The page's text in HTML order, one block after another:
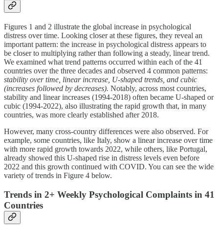
Figures 1 and 2 illustrate the global increase in psychological
distress over time. Looking closer at these figures, they reveal an
important pattern: the increase in psychological distress appears to
be closer to multiplying rather than following a steady, linear trend.
We examined what trend patterns occurred within each of the 41
countries over the three decades and observed 4 common patterns:
stability over time, linear increase, U-shaped trends, and cubic
(increases followed by decreases). Notably, across most countries,
stability and linear increases (1994-2018) often became U-shaped or
cubic (1994-2022), also illustrating the rapid growth that, in many
countries, was more clearly established after 2018.
However, many cross-country differences were also observed. For
example, some countries, like Italy, show a linear increase over time
with more rapid growth towards 2022, while others, like Portugal,
already showed this U-shaped rise in distress levels even before
2022 and this growth continued with COVID. You can see the wide
variety of trends in Figure 4 below.
Trends in 2+ Weekly Psychological Complaints in 41
Countries